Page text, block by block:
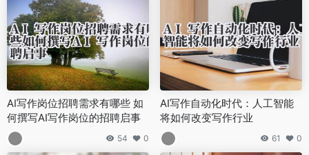
AI写作岗位招聘需求有哪些 如
何撰写AI写作岗位的招聘启事
54 0
AI写作自动化时代：人工智能
将如何改变写作行业
61 0